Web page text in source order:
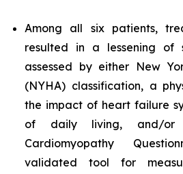
Among all six patients,
resulted in a lessening of
assessed by either New
(NYHA) classification, a
the impact of heart failure
of daily living, and/or
Cardiomyopathy
validated tool for